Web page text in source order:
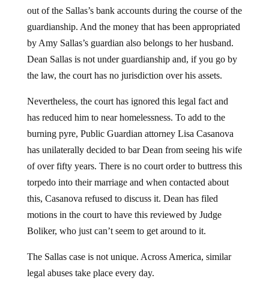
out of the Sallas’s bank accounts during the course of the
guardianship. And the money that has been appropriated
by Amy Sallas’s guardian also belongs to her husband.
Dean Sallas is not under guardianship and, if you go by
the law, the court has no jurisdiction over his assets.
Nevertheless, the court has ignored this legal fact and
has reduced him to near homelessness. To add to the
burning pyre, Public Guardian attorney Lisa Casanova
has unilaterally decided to bar Dean from seeing his wife
of over fifty years. There is no court order to buttress this
torpedo into their marriage and when contacted about
this, Casanova refused to discuss it. Dean has filed
motions in the court to have this reviewed by Judge
Boliker, who just can’t seem to get around to it.
The Sallas case is not unique. Across America, similar
legal abuses take place every day.